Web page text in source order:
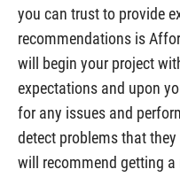
you can trust to provide
recommendations is
will begin your project
expectations and upon
for any issues and
detect problems that
will recommend getting